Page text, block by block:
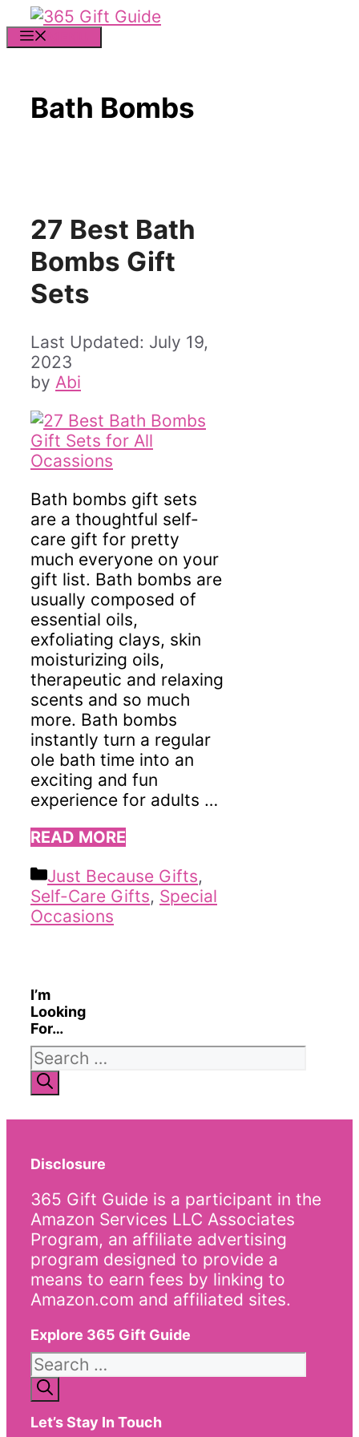
Skip
to
Bath Bombs
27 Best Bath
Bombs Gift
Sets
July 19,
2023
by Abi
Bath bombs gift sets
are a thoughtful self-
care gift for pretty
much everyone on your
gift list. Bath bombs are
usually composed of
essential oils,
exfoliating clays, skin
moisturizing oils,
therapeutic and relaxing
scents and so much
more. Bath bombs
instantly turn a regular
ole bath time into an
exciting and fun
experience for adults …
READ MORE
Categories
Just Because Gifts,
Self-Care Gifts, Special
Occasions
I’m
Looking
For…
Search
for:
Disclosure
365 Gift Guide is a participant in the
Amazon Services LLC Associates
Program, an affiliate advertising
program designed to provide a
means to earn fees by linking to
Amazon.com and affiliated sites.
Explore 365 Gift Guide
Search
for:
Let’s Stay In Touch